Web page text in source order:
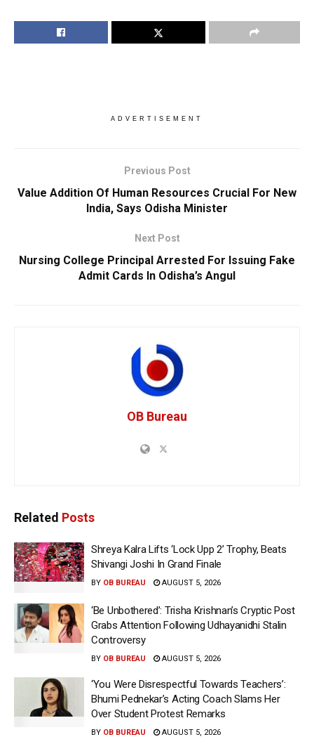
ADVERTISEMENT
Previous Post
Value Addition Of Human Resources Crucial For New
India, Says Odisha Minister
Next Post
Nursing College Principal Arrested For Issuing Fake
Admit Cards In Odisha’s Angul
OB Bureau
Related Posts
Shreya Kalra Lifts ‘Lock Upp 2’ Trophy, Beats
Shivangi Joshi In Grand Finale
BY OB BUREAU AUGUST 5, 2026
‘Be Unbothered’: Trisha Krishnan’s Cryptic Post
Grabs Attention Following Udhayanidhi Stalin
Controversy
BY OB BUREAU AUGUST 5, 2026
‘You Were Disrespectful Towards Teachers’:
Bhumi Pednekar’s Acting Coach Slams Her
Over Student Protest Remarks
BY OB BUREAU AUGUST 5, 2026